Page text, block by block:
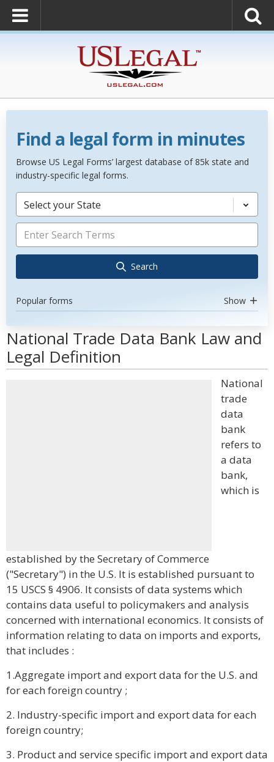
Find a legal form in minutes
Browse US Legal Forms’ largest database of 85k state and
industry-specific legal forms.
Select your State
Search
Popular forms Show
National Trade Data Bank Law and
Legal Definition
National
trade
data
bank
refers to
a data
bank,
which is
established by the Secretary of Commerce
("Secretary") in the U.S. It is established pursuant to
15 USCS § 4906. It consists of data systems which
contains data useful to policymakers and analysis
concerned with international economics. It consists of
information relating to data on imports and exports,
that includes :
1.Aggregate import and export data for the U.S. and
for each foreign country ;
2. Industry-specific import and export data for each
foreign country;
3. Product and service specific import and export data